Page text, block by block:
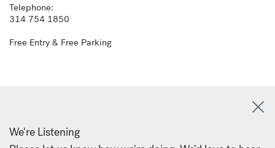
Telephone:
314 754 1850
Free Entry & Free Parking
We're Listening